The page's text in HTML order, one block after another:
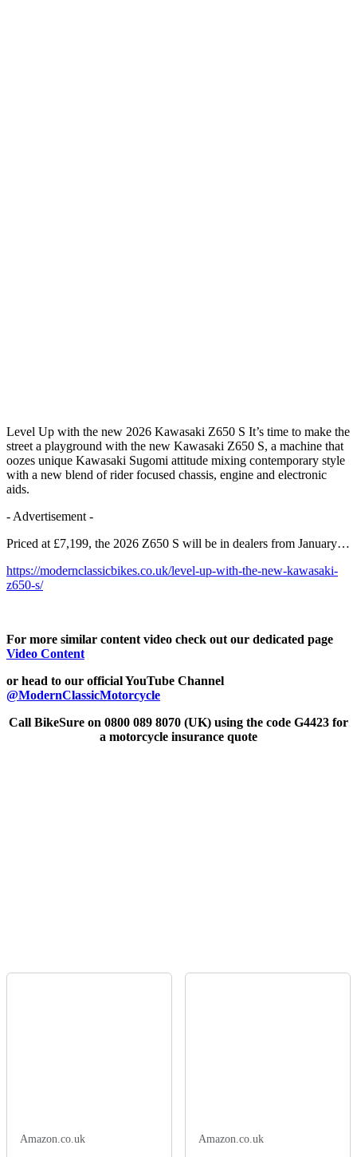
Level Up with the new 2026 Kawasaki Z650 S It’s time to make the
street a playground with the new Kawasaki Z650 S, a machine that
oozes unique Kawasaki Sugomi attitude mixing contemporary style
with a new blend of rider focused chassis, engine and electronic
aids.
- Advertisement -
Priced at £7,199, the 2026 Z650 S will be in dealers from January…
https://modernclassicbikes.co.uk/level-up-with-the-new-kawasaki-
z650-s/
For more similar content video check out our dedicated page
Video Content
or head to our official YouTube Channel
@ModernClassicMotorcycle
Call BikeSure on 0800 089 8070 (UK) using the code G4423 for
a motorcycle insurance quote
Amazon.co.uk Amazon.co.uk